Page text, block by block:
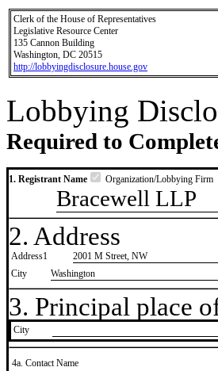
Clerk of the House of Representatives
Legislative Resource Center
135 Cannon Building
Washington, DC 20515
http://lobbyingdisclosure.house.gov
Lobbying
Required to
1. Registrant Name Organization/Lobbying Firm
Bracewell LLP
2. Address
Address1
2001 M Street, NW
City
Washington
3. Principal place
City
4a. Contact Name